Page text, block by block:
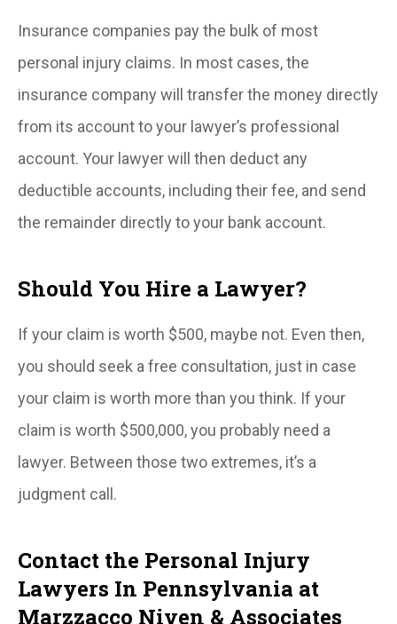
Insurance companies pay the bulk of most
personal injury claims. In most cases, the
insurance company will transfer the money directly
from its account to your lawyer’s professional
account. Your lawyer will then deduct any
deductible accounts, including their fee, and send
the remainder directly to your bank account.
Should You Hire a Lawyer?
If your claim is worth $500, maybe not. Even then,
you should seek a free consultation, just in case
your claim is worth more than you think. If your
claim is worth $500,000, you probably need a
lawyer. Between those two extremes, it’s a
judgment call.
Contact the Personal Injury
Lawyers In Pennsylvania at
Marzzacco Niven & Associates